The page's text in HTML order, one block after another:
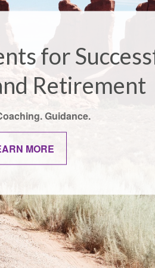
for
Retirement
Guidance.
MORE